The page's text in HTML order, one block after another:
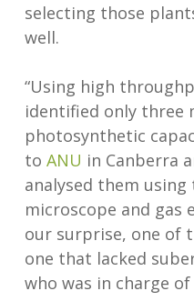
selecting those
well.
“Using high
identified only three
photosynthetic
to ANU in Canberra
analysed them
microscope and gas
our surprise, one of
one that lacked
who was in charge